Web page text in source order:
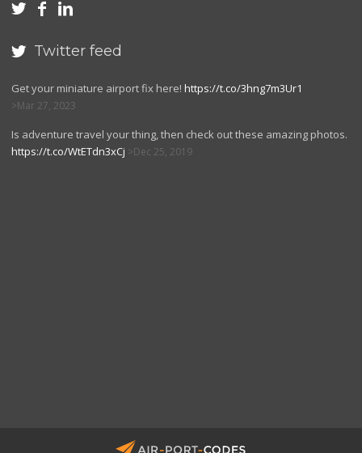
  
 Twitter feed
Get your miniature airport fix here! https://t.co/3hng7m3Ur1
Mar 27, 2023
Is adventure travel your thing, then check out these amazing photos.
https://t.co/WtETdn3xCj
Dec 25, 2019